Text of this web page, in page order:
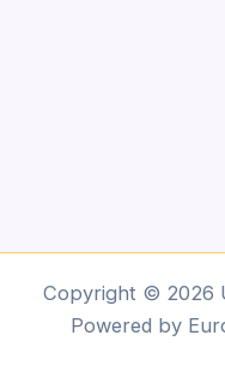
Copyright © 2026
Powered by